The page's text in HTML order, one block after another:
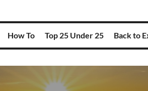
How To Top 25 Under 25 Back to